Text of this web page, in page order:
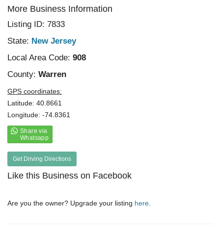
More Business Information
Listing ID: 7833
State: New Jersey
Local Area Code: 908
County: Warren
GPS coordinates:
Latitude: 40.8661
Longitude: -74.8361
Get Driving Directions
Like this Business on Facebook
Are you the owner? Upgrade your listing here